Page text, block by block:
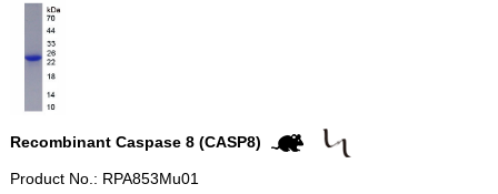
Recombinant Caspase 8 (CASP8)
Product No.: RPA853Mu01